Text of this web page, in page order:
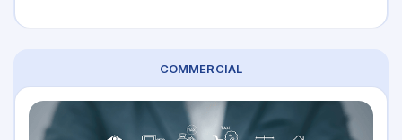
COMMERCIAL